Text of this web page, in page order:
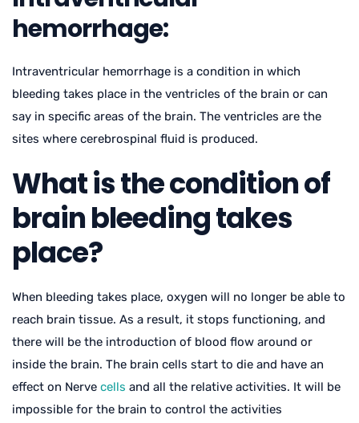
hemorrhage:
Intraventricular hemorrhage is a condition in which
bleeding takes place in the ventricles of the brain or can
say in specific areas of the brain. The ventricles are the
sites where cerebrospinal fluid is produced.
What is the condition of
brain bleeding takes
place?
When bleeding takes place, oxygen will no longer be able to
reach brain tissue. As a result, it stops functioning, and
there will be the introduction of blood flow around or
inside the brain. The brain cells start to die and have an
effect on Nerve cells and all the relative activities. It will be
impossible for the brain to control the activities